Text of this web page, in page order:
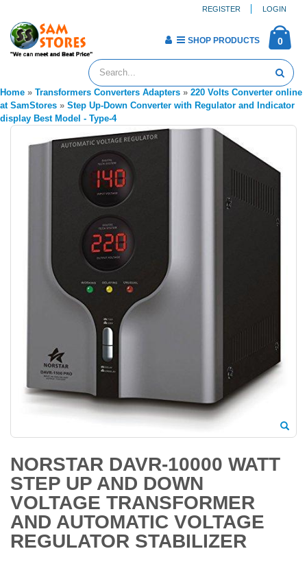
REGISTER LOGIN
0
SHOP PRODUCTS
Home » Transformers Converters Adapters » 220 Volts Converter online
at SamStores » Step Up-Down Converter with Regulator and Indicator
display Best Model - Type-4
NORSTAR DAVR-10000 WATT
STEP UP AND DOWN
VOLTAGE TRANSFORMER
AND AUTOMATIC VOLTAGE
REGULATOR STABILIZER